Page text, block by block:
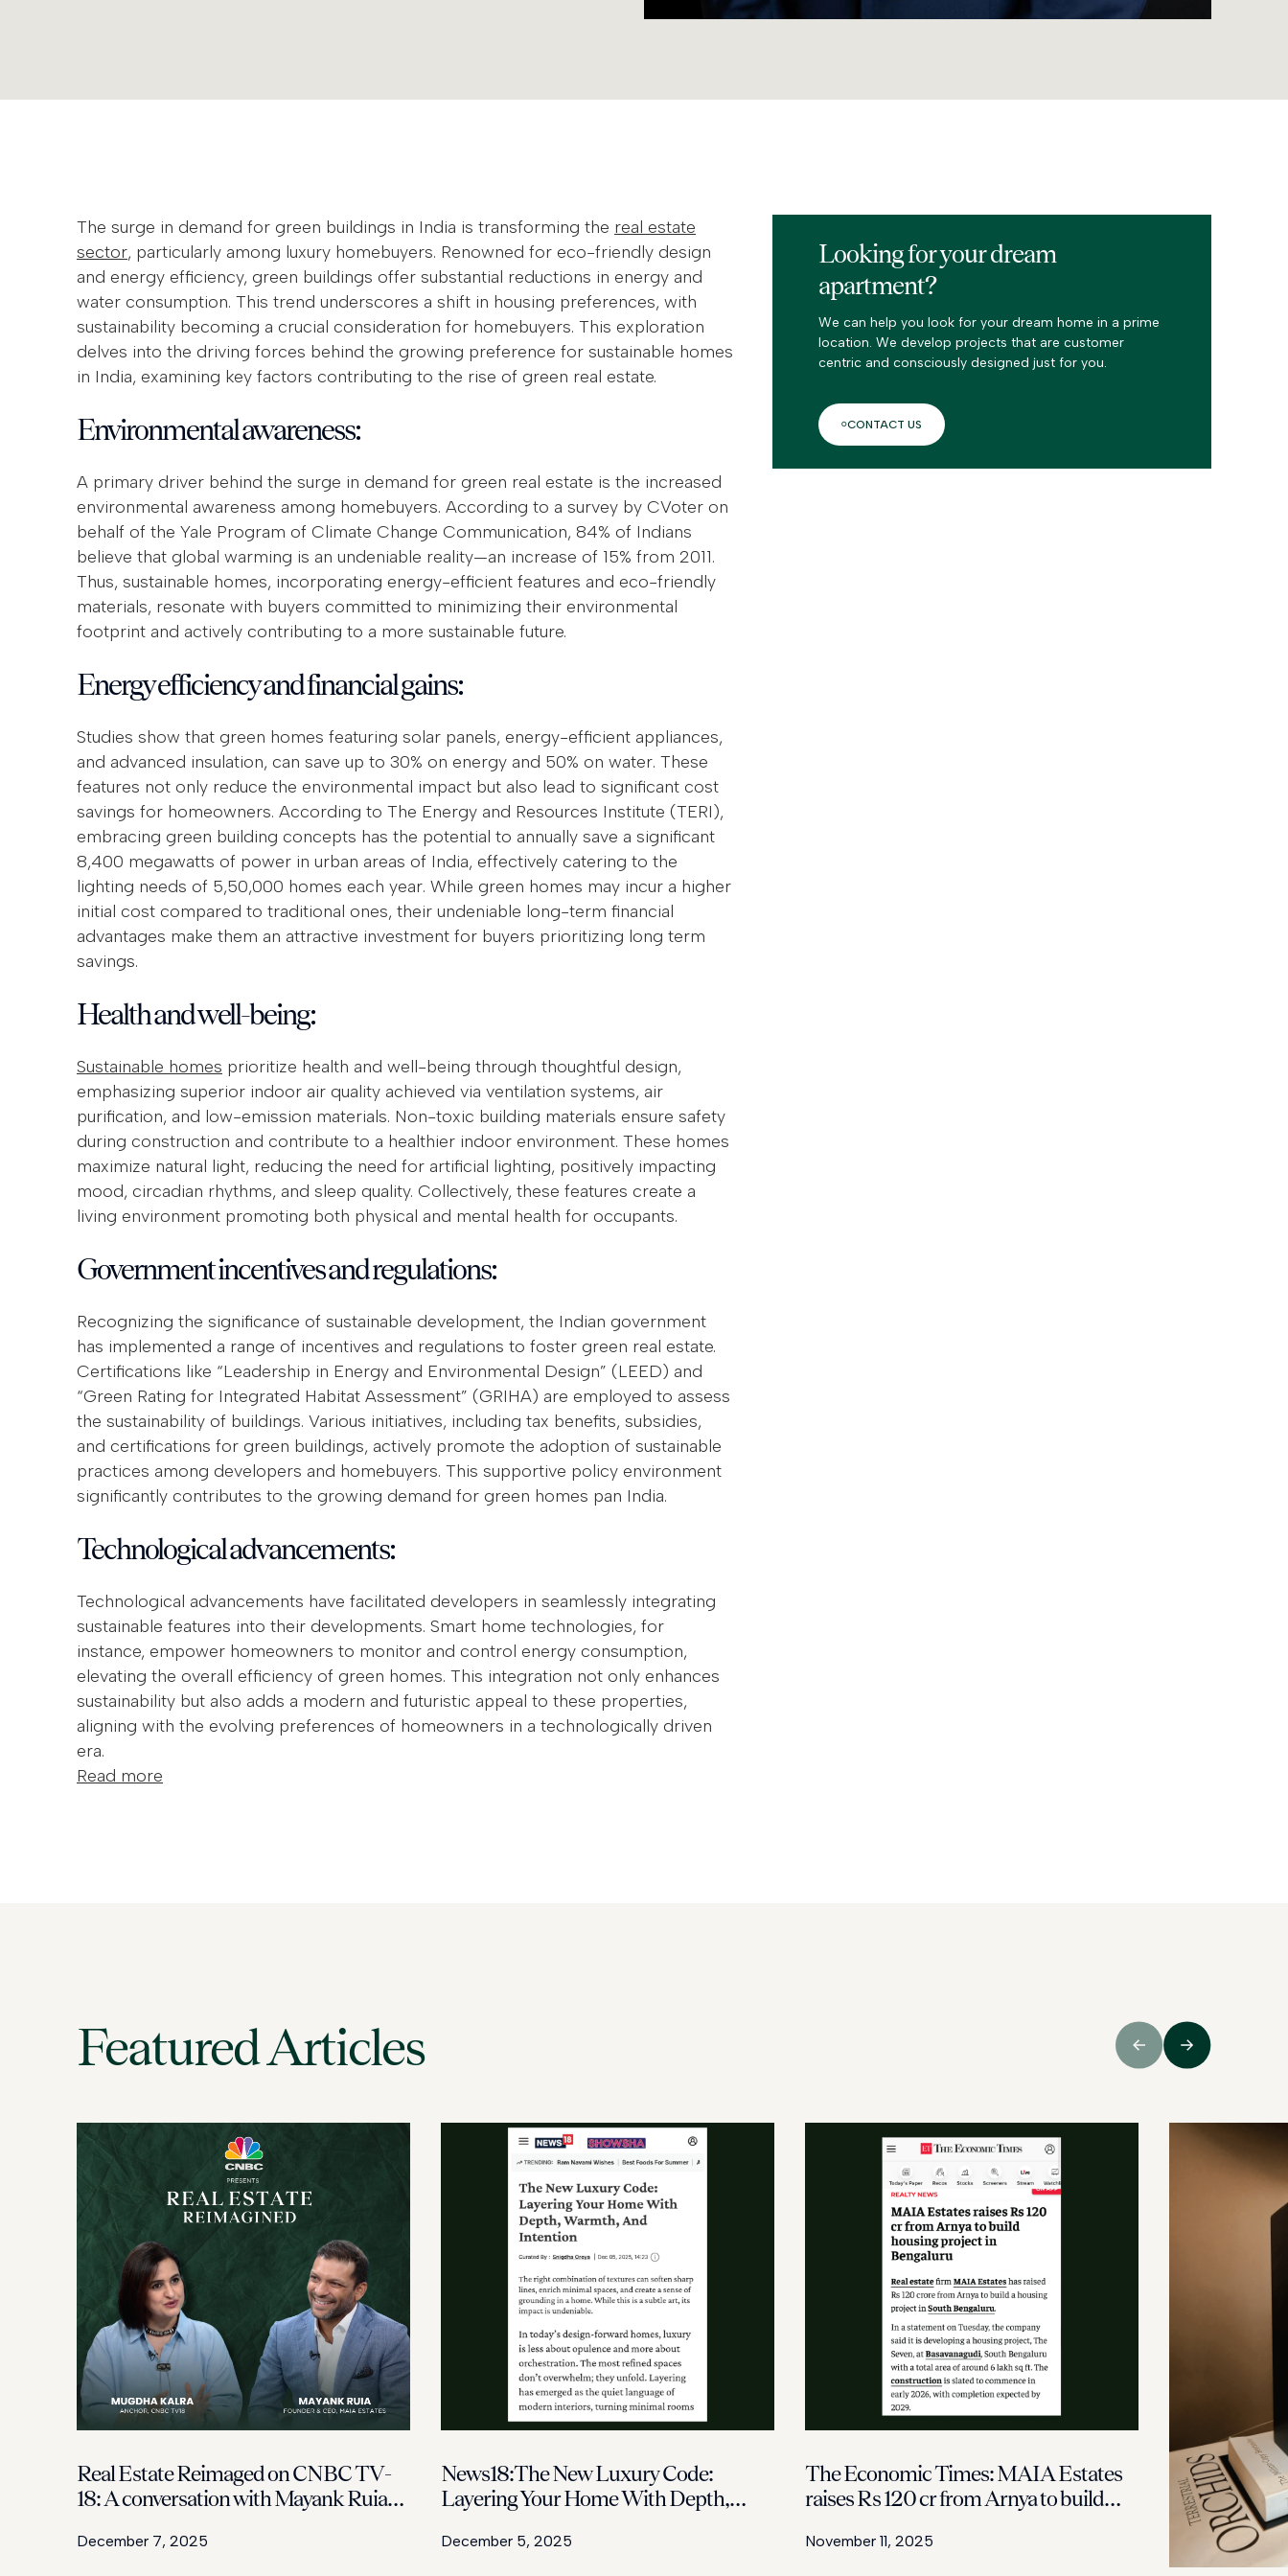
The surge in demand for green buildings in India is transforming the real estate
sector, particularly among luxury homebuyers. Renowned for eco-friendly design
and energy efficiency, green buildings offer substantial reductions in energy and
water consumption. This trend underscores a shift in housing preferences, with
sustainability becoming a crucial consideration for homebuyers. This exploration
delves into the driving forces behind the growing preference for sustainable homes
in India, examining key factors contributing to the rise of green real estate.
Environmental awareness:
A primary driver behind the surge in demand for green real estate is the increased
environmental awareness among homebuyers. According to a survey by CVoter on
behalf of the Yale Program of Climate Change Communication, 84% of Indians
believe that global warming is an undeniable reality—an increase of 15% from 2011.
Thus, sustainable homes, incorporating energy-efficient features and eco-friendly
materials, resonate with buyers committed to minimizing their environmental
footprint and actively contributing to a more sustainable future.
Energy efficiency and financial gains:
Studies show that green homes featuring solar panels, energy-efficient appliances,
and advanced insulation, can save up to 30% on energy and 50% on water. These
features not only reduce the environmental impact but also lead to significant cost
savings for homeowners. According to The Energy and Resources Institute (TERI),
embracing green building concepts has the potential to annually save a significant
8,400 megawatts of power in urban areas of India, effectively catering to the
lighting needs of 5,50,000 homes each year. While green homes may incur a higher
initial cost compared to traditional ones, their undeniable long-term financial
advantages make them an attractive investment for buyers prioritizing long term
savings.
Health and well-being:
Sustainable homes prioritize health and well-being through thoughtful design,
emphasizing superior indoor air quality achieved via ventilation systems, air
purification, and low-emission materials. Non-toxic building materials ensure safety
during construction and contribute to a healthier indoor environment. These homes
maximize natural light, reducing the need for artificial lighting, positively impacting
mood, circadian rhythms, and sleep quality. Collectively, these features create a
living environment promoting both physical and mental health for occupants.
Government incentives and regulations:
Recognizing the significance of sustainable development, the Indian government
has implemented a range of incentives and regulations to foster green real estate.
Certifications like “Leadership in Energy and Environmental Design” (LEED) and
“Green Rating for Integrated Habitat Assessment” (GRIHA) are employed to assess
the sustainability of buildings. Various initiatives, including tax benefits, subsidies,
and certifications for green buildings, actively promote the adoption of sustainable
practices among developers and homebuyers. This supportive policy environment
significantly contributes to the growing demand for green homes pan India.
Technological advancements:
Technological advancements have facilitated developers in seamlessly integrating
sustainable features into their developments. Smart home technologies, for
instance, empower homeowners to monitor and control energy consumption,
elevating the overall efficiency of green homes. This integration not only enhances
sustainability but also adds a modern and futuristic appeal to these properties,
aligning with the evolving preferences of homeowners in a technologically driven
era.
Read more
Looking for your dream
apartment?
We can help you look for your dream home in a prime
location. We develop projects that are customer
centric and consciously designed just for you.
CONTACT US
Featured Articles
Real Estate Reimaged on CNBC TV-
18: A conversation with Mayank Ruia
Estates is redefining Bengaluru’s
December 7, 2025
News18:The New Luxury Code:
Layering Your Home With Depth,
December 5, 2025
The Economic Times: MAIA Estates
raises Rs 120 cr from Arnya to build
November 11, 2025